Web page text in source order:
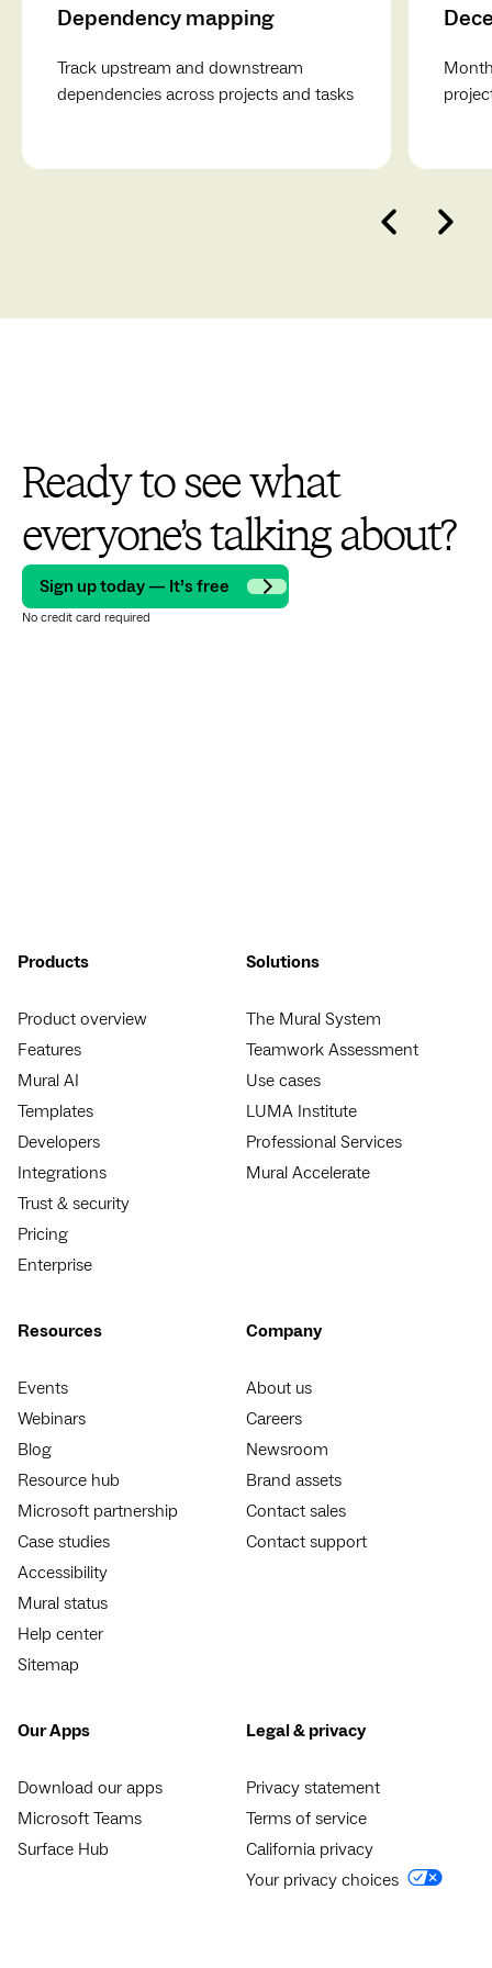
Dependency mapping
Track upstream and downstream
dependencies across projects and tasks
Ready to see what
everyone’s talking about?
Sign up today — It’s free
No credit card required
Products
Product overview
Features
Mural AI
Templates
Developers
Integrations
Trust & security
Pricing
Enterprise
Solutions
The Mural System
Teamwork Assessment
Use cases
LUMA Institute
Professional Services
Mural Accelerate
Resources
Events
Webinars
Blog
Resource hub
Microsoft partnership
Case studies
Accessibility
Mural status
Help center
Sitemap
Company
About us
Careers
Newsroom
Brand assets
Contact sales
Contact support
Our Apps
Download our apps
Microsoft Teams
Surface Hub
Legal & privacy
Privacy statement
Terms of service
California privacy
Your privacy choices